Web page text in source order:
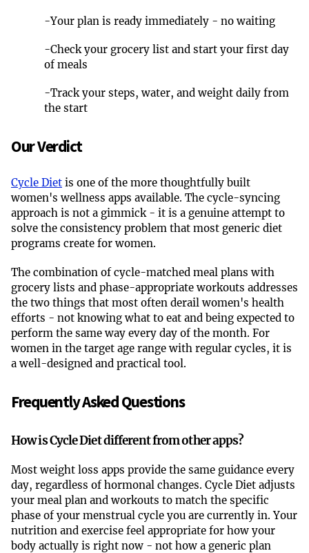
-Your plan is ready immediately - no waiting
-Check your grocery list and start your first day
of meals
-Track your steps, water, and weight daily from
the start
Our Verdict
Cycle Diet is one of the more thoughtfully built
women's wellness apps available. The cycle-syncing
approach is not a gimmick - it is a genuine attempt to
solve the consistency problem that most generic diet
programs create for women.
The combination of cycle-matched meal plans with
grocery lists and phase-appropriate workouts addresses
the two things that most often derail women's health
efforts - not knowing what to eat and being expected to
perform the same way every day of the month. For
women in the target age range with regular cycles, it is
a well-designed and practical tool.
Frequently Asked Questions
How is Cycle Diet different from other apps?
Most weight loss apps provide the same guidance every
day, regardless of hormonal changes. Cycle Diet adjusts
your meal plan and workouts to match the specific
phase of your menstrual cycle you are currently in. Your
nutrition and exercise feel appropriate for how your
body actually is right now - not how a generic plan